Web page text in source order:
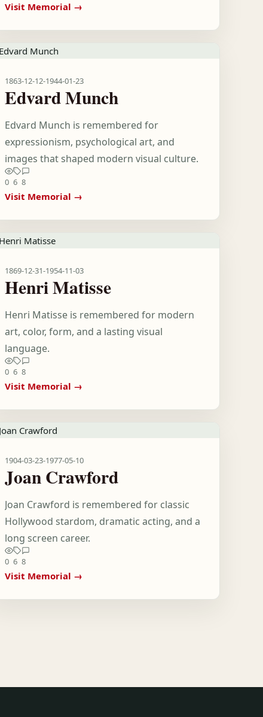
Visit Memorial →
1863-12-12-1944-01-23
Edvard Munch
Edvard Munch is remembered for
expressionism, psychological art, and
images that shaped modern visual culture.
0 6 8
Visit Memorial →
1869-12-31-1954-11-03
Henri Matisse
Henri Matisse is remembered for modern
art, color, form, and a lasting visual
language.
0 6 8
Visit Memorial →
1904-03-23-1977-05-10
Joan Crawford
Joan Crawford is remembered for classic
Hollywood stardom, dramatic acting, and a
long screen career.
0 6 8
Visit Memorial →